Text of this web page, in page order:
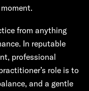
from anything
In reputable
professional
role is to
and a gentle